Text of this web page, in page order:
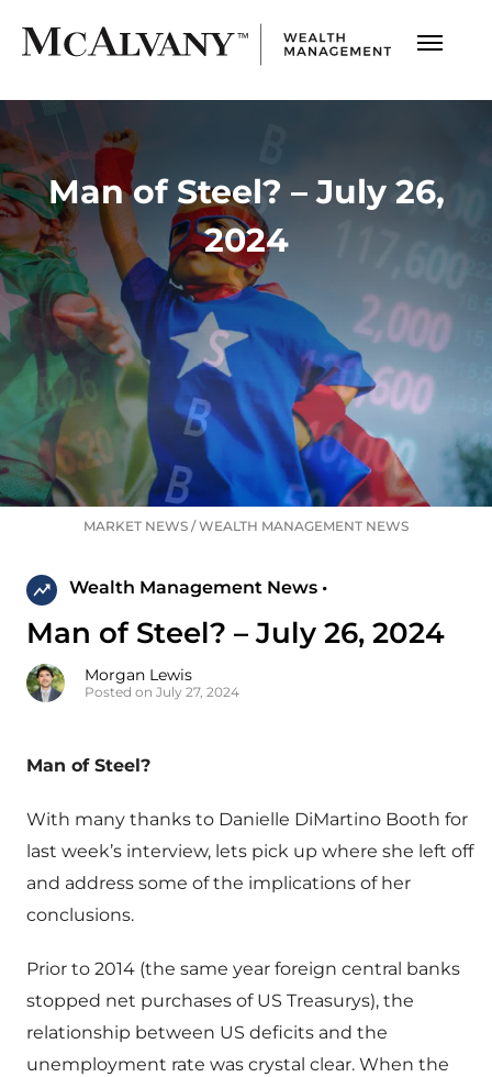
Man of Steel? – July 26,
2024
MARKET NEWS /WEALTH MANAGEMENT NEWS
Wealth Management News •
Man of Steel? – July 26, 2024
Morgan Lewis
Posted on July 27, 2024
Man of Steel?
With many thanks to Danielle DiMartino Booth for
last week’s interview, lets pick up where she left off
and address some of the implications of her
conclusions.
Prior to 2014 (the same year foreign central banks
stopped net purchases of US Treasurys), the
relationship between US deficits and the
unemployment rate was crystal clear. When the